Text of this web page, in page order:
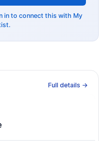
in to connect this with My
Full details →